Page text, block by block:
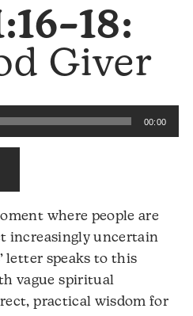
Giver
00:00
where people are
increasingly uncertain
letter speaks to this
vague spiritual
practical wisdom for